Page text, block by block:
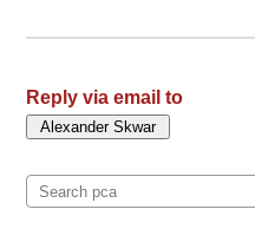
Reply via email to